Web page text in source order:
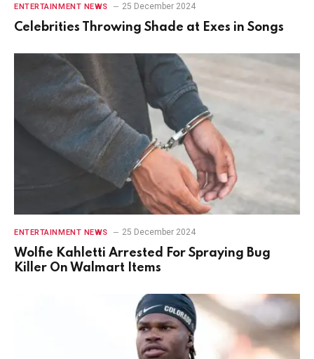
ENTERTAINMENT NEWS 25 December 2024
Celebrities Throwing Shade at Exes in Songs
ENTERTAINMENT NEWS 25 December 2024
Wolfie Kahletti Arrested For Spraying Bug
Killer On Walmart Items